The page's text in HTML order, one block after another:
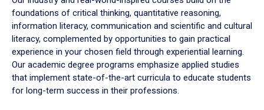
foundations of critical thinking, quantitative reasoning,
information literacy, communication and scientific and cultural
literacy, complemented by opportunities to gain practical
experience in your chosen field through experiential learning.
Our academic degree programs emphasize applied studies
that implement state-of-the-art curricula to educate students
for long-term success in their professions.